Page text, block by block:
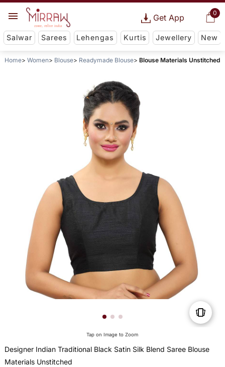
0
Get App
Salwar Sarees Lehengas Kurtis Jewellery New
Home Women Blouse Readymade Blouse Blouse Materials Unstitched
Tap on Image to Zoom
Designer Indian Traditional Black Satin Silk Blend Saree Blouse
Materials Unstitched